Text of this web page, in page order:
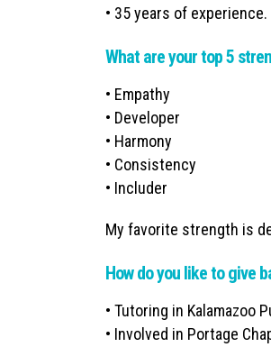
• 35 years of experience.
What are your top 5
• Empathy
• Developer
• Harmony
• Consistency
• Includer
My favorite strength is
How do you like to give
• Tutoring in Kalamazoo
• Involved in Portage